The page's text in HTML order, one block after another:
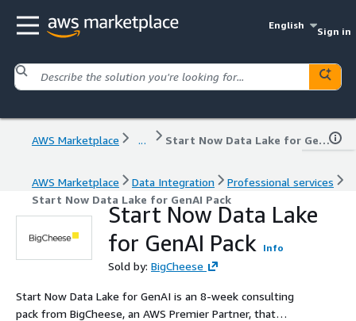
English
Sign in
AWS Marketplace ... Start Now Data Lake for GenAI Pack
AWS Marketplace Data Integration
Professional services
Start Now Data Lake for GenAI Pack
Start Now Data Lake
for GenAI Pack
Info
Sold by: BigCheese
Start Now Data Lake for GenAI is an 8-week consulting
pack from BigCheese, an AWS Premier Partner, that